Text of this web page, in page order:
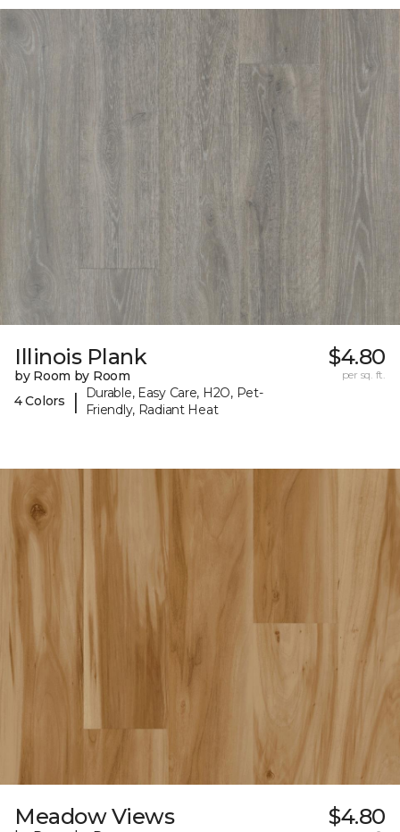
Illinois Plank
by Room by Room
4 Colors
|
Durable, Easy Care, H2O, Pet-
Friendly, Radiant Heat
$4.80
per sq. ft.
Meadow Views $4.80